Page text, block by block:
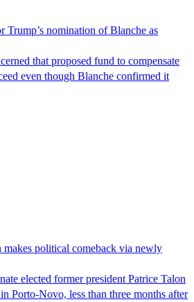
nomination of Blanche as
that proposed fund to compensate
even though Blanche confirmed it
political comeback via newly
elected former president Patrice Talon
Porto-Novo, less than three months after